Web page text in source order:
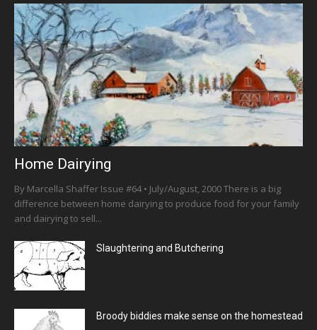
Home Dairying
By Marcella Shaffer Issue #64 • July/August, 2000 There is a big
difference between home dairying to produce food for your family
and dairying to sell...
Slaughtering and Butchering
Broody biddies make sense on the homestead